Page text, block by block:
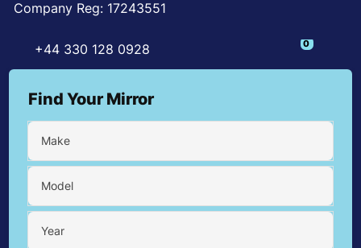
Company Reg: 17243551
+44 330 128 0928 0
Find Your Mirror
Make
Model
Year